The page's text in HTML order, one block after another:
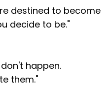
destined to become
decide to be."
happen.
them."